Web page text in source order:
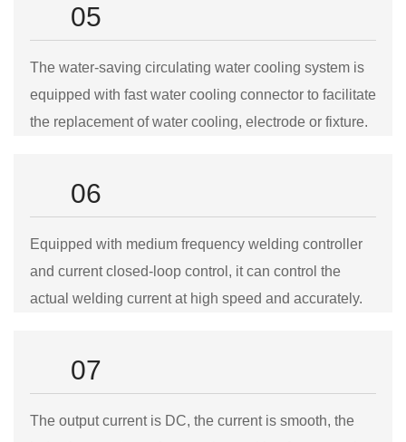
05
The water-saving circulating water cooling system is
equipped with fast water cooling connector to facilitate
the replacement of water cooling, electrode or fixture.
06
Equipped with medium frequency welding controller
and current closed-loop control, it can control the
actual welding current at high speed and accurately.
07
The output current is DC, the current is smooth, the